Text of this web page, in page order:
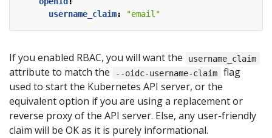
username_claim: "email"
If you enabled RBAC, you will want the username_claim
attribute to match the --oidc-username-claim
flag
used to start the Kubernetes API server, or the
equivalent option if you are using a replacement or
reverse proxy of the API server. Else, any user-friendly
claim will be OK as it is purely informational.